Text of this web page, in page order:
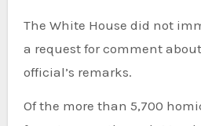
The White House did not
a request for comment
official’s remarks.
Of the more than 5,700